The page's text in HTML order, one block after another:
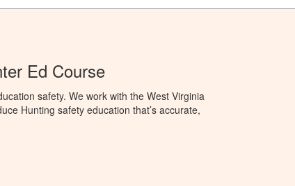
Ed Course
safety. We work with the West Virginia
Hunting safety education that’s accurate,